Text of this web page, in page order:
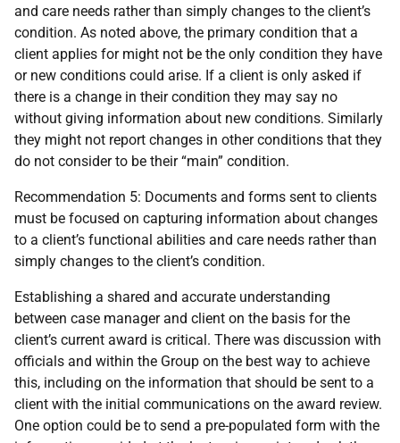
and care needs rather than simply changes to the client’s
condition. As noted above, the primary condition that a
client applies for might not be the only condition they have
or new conditions could arise. If a client is only asked if
there is a change in their condition they may say no
without giving information about new conditions. Similarly
they might not report changes in other conditions that they
do not consider to be their “main” condition.
Recommendation 5: Documents and forms sent to clients
must be focused on capturing information about changes
to a client’s functional abilities and care needs rather than
simply changes to the client’s condition.
Establishing a shared and accurate understanding
between case manager and client on the basis for the
client’s current award is critical. There was discussion with
officials and within the Group on the best way to achieve
this, including on the information that should be sent to a
client with the initial communications on the award review.
One option could be to send a pre-populated form with the